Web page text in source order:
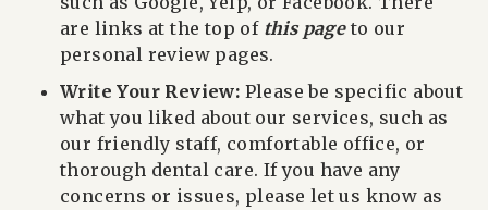
are links at the top of this pageto our
personal review pages.
Write Your Review: Please be specific about
what you liked about our services, such as
our friendly staff, comfortable office, or
thorough dental care. If you have any
concerns or issues, please let us know as